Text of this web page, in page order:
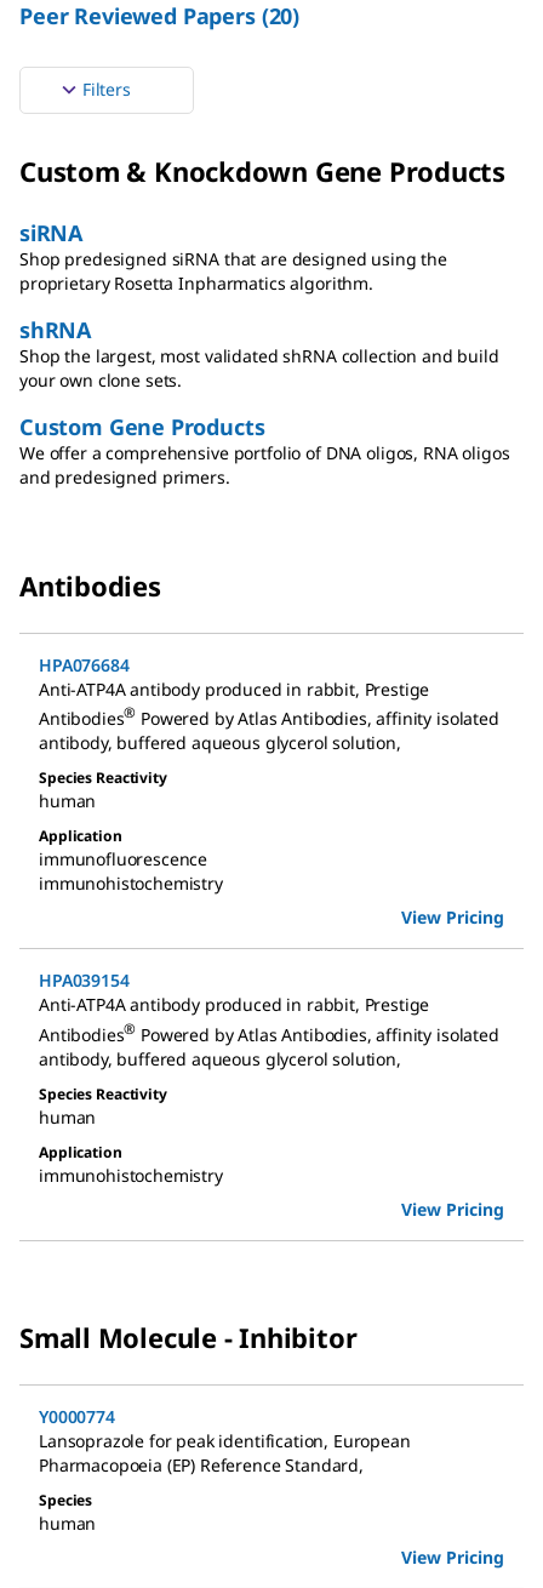
Peer Reviewed Papers(20)
Filters
Custom & Knockdown Gene Products
siRNA
Shop predesigned siRNA that are designed using the
proprietary Rosetta Inpharmatics algorithm.
shRNA
Shop the largest, most validated shRNA collection and build
your own clone sets.
Custom Gene Products
We offer a comprehensive portfolio of DNA oligos, RNA oligos
and predesigned primers.
Antibodies
HPA076684
Anti-ATP4A antibody produced in rabbit, Prestige
Antibodies® Powered by Atlas Antibodies, affinity isolated
antibody, buffered aqueous glycerol solution,
Species Reactivity
human
Application
immunofluorescence
immunohistochemistry
View Pricing
HPA039154
Anti-ATP4A antibody produced in rabbit, Prestige
Antibodies® Powered by Atlas Antibodies, affinity isolated
antibody, buffered aqueous glycerol solution,
Species Reactivity
human
Application
immunohistochemistry
View Pricing
Small Molecule - Inhibitor
Y0000774
Lansoprazole for peak identification, European
Pharmacopoeia (EP) Reference Standard,
Species
human
View Pricing